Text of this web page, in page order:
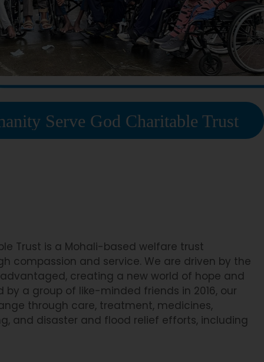
God Charitable Trust
Trust is a Mohali-based welfare trust
compassion and service. We are driven by the
creating a new world of hope and
a group of like-minded friends in 2016, our
through care, treatment, medicines,
and disaster and flood relief efforts, including